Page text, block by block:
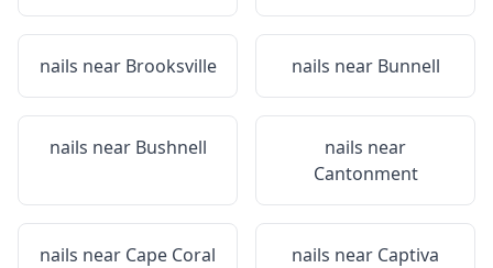
nails near Brooksville nails near Bunnell
nails near Bushnell
nails near
Cantonment
nails near Cape Coral nails near Captiva